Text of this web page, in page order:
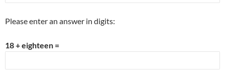
Please enter an answer in digits:
18 + eighteen =